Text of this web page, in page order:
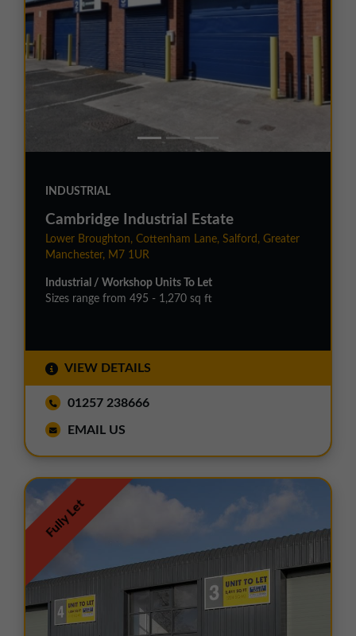
Yorkshire Office
yorkshire@northerntrust.co.uk
INDUSTRIAL
Cambridge Industrial Estate
Lower Broughton, Cottenham Lane, Salford, Greater
Manchester, M7 1UR
Industrial / Workshop Units To Let
Sizes range from 495 - 1,270 sq ft
VIEW DETAILS
01257 238666
EMAIL US
Fully Let